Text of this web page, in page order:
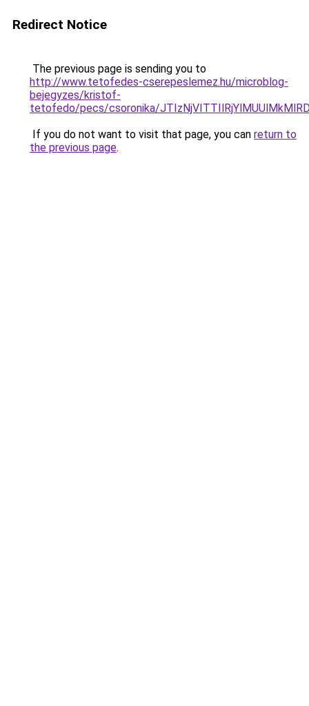
Redirect Notice
The previous page is sending you to
http://www.tetofedes-cserepeslemez.hu/microblog-
bejegyzes/kristof-
tetofedo/pecs/csoronika/
If you do not want to visit that page, you can return to
the previous page.